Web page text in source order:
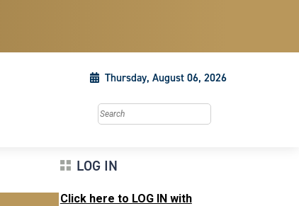
Thursday, August 06, 2026
Search this site
LOG IN
Click here to LOG IN with